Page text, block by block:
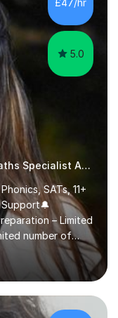
5.0
Qualified Teacher|SATs & GCSE Maths Specialist Autism
SATs, 11+
Support🔔
– Limited
number of
(Year 10 →
throughout
designed
ahead of the
and English